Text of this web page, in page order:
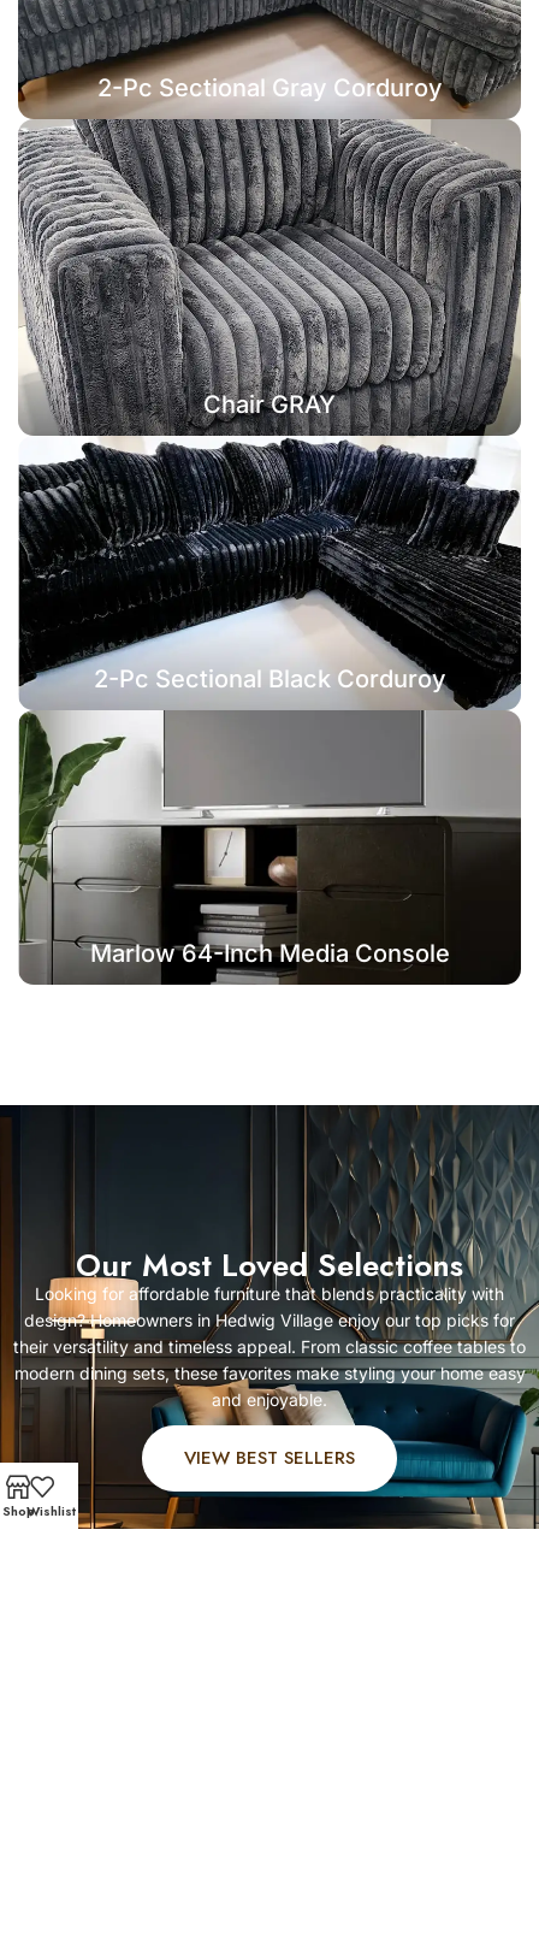
2-Pc Sectional Gray Corduroy
Chair GRAY
2-Pc Sectional Black Corduroy
Marlow 64-Inch Media Console
Our Most Loved Selections
Looking for affordable furniture that blends practicality with
design? Homeowners in Hedwig Village enjoy our top picks for
their versatility and timeless appeal. From classic coffee tables to
modern dining sets, these favorites make styling your home easy
and enjoyable.
VIEW BEST SELLERS
ShopWishlist